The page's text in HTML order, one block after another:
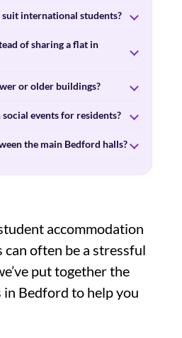
international students?
of sharing a flat in
or older buildings?
events for residents?
the main Bedford halls?
accommodation
often be a stressful
put together the
Bedford to help you